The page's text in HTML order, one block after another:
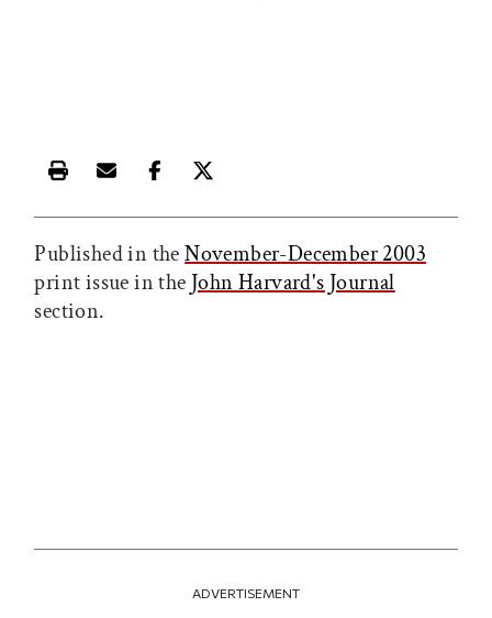
Print this article
Email this article
Share this article on Facebook
Share this article on X
Published in theNovember-December 2003
print issue in the John Harvard's Journal
section.
ADVERTISEMENT